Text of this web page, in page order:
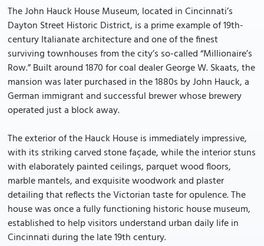
The John Hauck House Museum, located in Cincinnati’s
Dayton Street Historic District, is a prime example of 19th-
century Italianate architecture and one of the finest
surviving townhouses from the city’s so-called “Millionaire’s
Row.” Built around 1870 for coal dealer George W. Skaats, the
mansion was later purchased in the 1880s by John Hauck, a
German immigrant and successful brewer whose brewery
operated just a block away.
The exterior of the Hauck House is immediately impressive,
with its striking carved stone façade, while the interior stuns
with elaborately painted ceilings, parquet wood floors,
marble mantels, and exquisite woodwork and plaster
detailing that reflects the Victorian taste for opulence. The
house was once a fully functioning historic house museum,
established to help visitors understand urban daily life in
Cincinnati during the late 19th century.